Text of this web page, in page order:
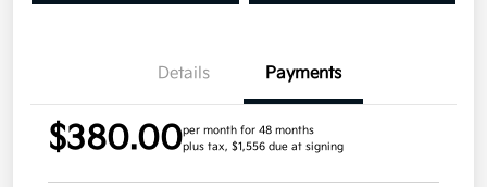
Details Payments
$380.00per month for 48 months
plus tax, $1,556 due at signing